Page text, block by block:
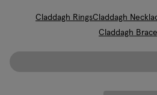
Claddagh RingsCladdagh
Claddagh